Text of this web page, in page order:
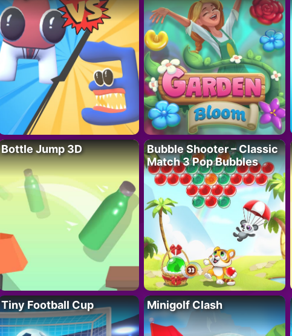
Bottle Jump 3D
Bubble Shooter – Classic
Match 3 Pop Bubbles
Tiny Football Cup Minigolf Clash